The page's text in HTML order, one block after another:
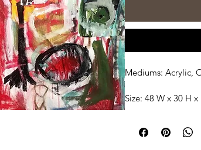
Mediums: Acrylic,
Size: 48 W x 30 H